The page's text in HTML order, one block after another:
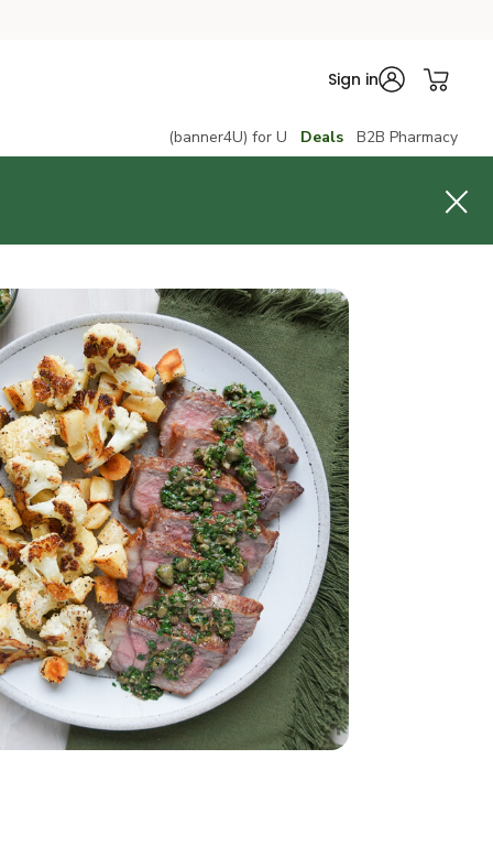
Sign in
(banner4U) for U Deals B2B Pharmacy
- 2 Oz
Fl. Oz.
Pareil - 3.55 Fl. Oz.